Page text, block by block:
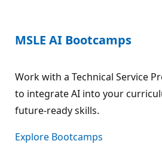
MSLE AI Bootcamps
Work with a Technical Service
to integrate AI into your
future-ready skills.
Explore Bootcamps